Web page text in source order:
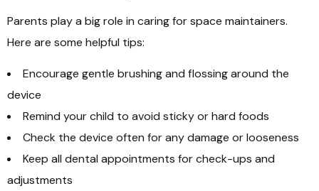
Parents play a big role in caring for space maintainers.
Here are some helpful tips:
Encourage gentle brushing and flossing around the
device
Remind your child to avoid sticky or hard foods
Check the device often for any damage or looseness
Keep all dental appointments for check-ups and
adjustments